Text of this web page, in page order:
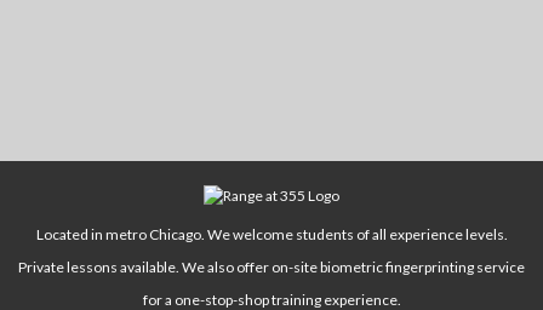
Located in metro Chicago. We welcome students of all experience levels.
Private lessons available. We also offer on-site biometric fingerprinting service
for a one-stop-shop training experience.